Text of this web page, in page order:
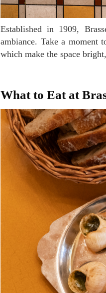
Established in 1909, Brasserie Floderer has preserved its beautiful Belle Époque decor and
ambiance. Take a moment
which make the space
What to Eat at